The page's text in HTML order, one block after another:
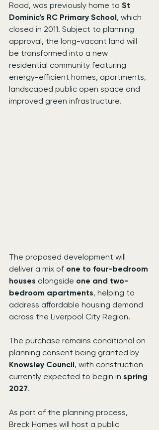
Road, was previously home to St
Dominic’s RC Primary School, which
closed in 2011. Subject to planning
approval, the long-vacant land will
be transformed into a new
residential community featuring
energy-efficient homes, apartments,
landscaped public open space and
improved green infrastructure.
The proposed development will
deliver a mix of one to four-bedroom
houses alongside one and two-
bedroom apartments, helping to
address affordable housing demand
across the Liverpool City Region.
The purchase remains conditional on
planning consent being granted by
Knowsley Council, with construction
currently expected to begin in spring
2027.
As part of the planning process,
Breck Homes will host a public